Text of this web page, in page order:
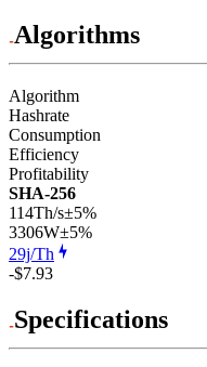
Algorithms
Algorithm
Hashrate
Consumption
Efficiency
Profitability
SHA-256
114Th/s±5%
3306W±5%
29j/Th
-$7.93
Specifications